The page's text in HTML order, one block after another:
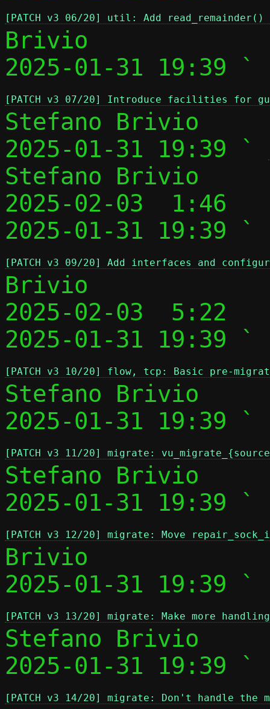
[PATCH v3 06/20] util: Add
Brivio
2025-01-31 19:39 `
[PATCH v3 07/20] Introduce facilities for
Stefano Brivio
2025-01-31 19:39 `
Stefano Brivio
2025-02-03  1:46
2025-01-31 19:39 `
[PATCH v3 09/20] Add interfaces and
Brivio
2025-02-03  5:22
2025-01-31 19:39 `
[PATCH v3 10/20] flow, tcp: Basic pre-
Stefano Brivio
2025-01-31 19:39 `
[PATCH v3 11/20] migrate:
Stefano Brivio
2025-01-31 19:39 `
[PATCH v3 12/20] migrate: Move
Brivio
2025-01-31 19:39 `
[PATCH v3 13/20] migrate: Make more
Stefano Brivio
2025-01-31 19:39 `
[PATCH v3 14/20] migrate: Don't handle the